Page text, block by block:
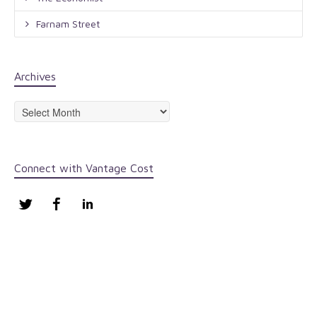
Farnam Street
Archives
Archives
Connect with Vantage Cost
Twitter Facebook